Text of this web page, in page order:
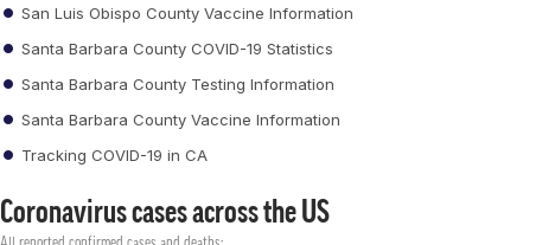
San Luis Obispo County Vaccine Information
Santa Barbara County COVID-19 Statistics
Santa Barbara County Testing Information
Santa Barbara County Vaccine Information
Tracking COVID-19 in CA